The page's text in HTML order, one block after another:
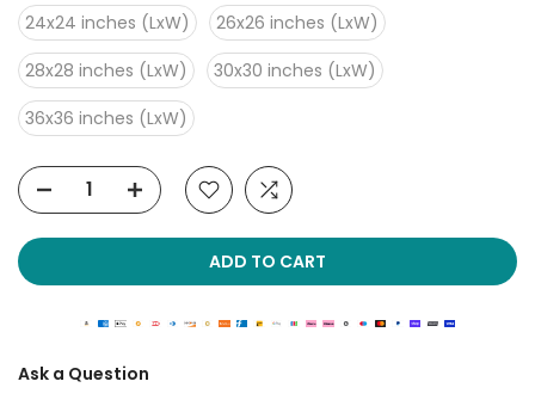
24x24 inches (LxW)
26x26 inches (LxW)
28x28 inches (LxW)
30x30 inches (LxW)
36x36 inches (LxW)
ADD TO CART
Ask a Question